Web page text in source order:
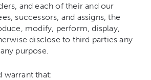
and each of their and our
successors, and assigns, the
modify, perform, display,
disclose to third parties any
purpose.
warrant that: